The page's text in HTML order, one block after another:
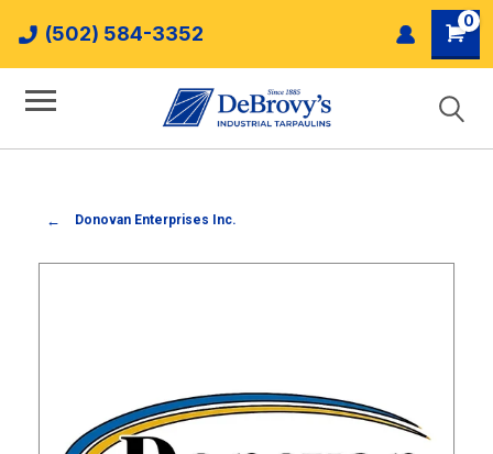
(502) 584-3352
0
Donovan Enterprises Inc.